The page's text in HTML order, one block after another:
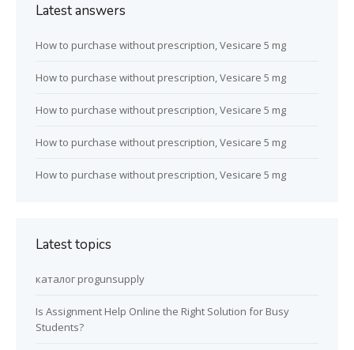
Latest answers
How to purchase without prescription, Vesicare 5 mg
How to purchase without prescription, Vesicare 5 mg
How to purchase without prescription, Vesicare 5 mg
How to purchase without prescription, Vesicare 5 mg
How to purchase without prescription, Vesicare 5 mg
Latest topics
каталог progunsupply
Is Assignment Help Online the Right Solution for Busy
Students?